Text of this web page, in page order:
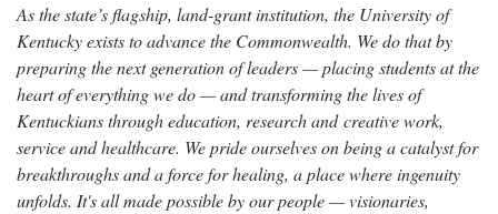
As the state’s flagship, land-grant institution, the University of
Kentucky exists to advance the Commonwealth. We do that by
preparing the next generation of leaders — placing students at the
heart of everything we do — and transforming the lives of
Kentuckians through education, research and creative work,
service and healthcare. We pride ourselves on being a catalyst for
breakthroughs and a force for healing, a place where ingenuity
unfolds. It's all made possible by our people — visionaries,